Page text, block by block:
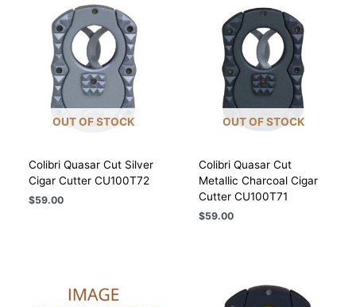
OUT OF STOCK
Colibri Quasar Cut Silver
Cigar Cutter CU100T72
$59.00
OUT OF STOCK
Colibri Quasar Cut
Metallic Charcoal Cigar
Cutter CU100T71
$59.00